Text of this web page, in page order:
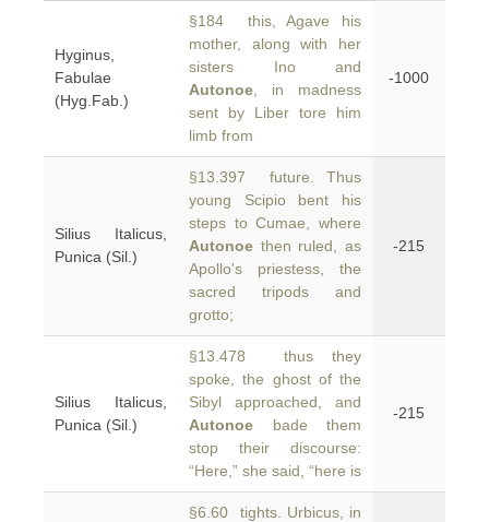
Hyginus,
Fabulae
(Hyg.Fab.)
§184 this, Agave his
mother, along with her
sisters Ino and
Autonoe , in madness
sent by Liber tore him
limb from
-1000
Silius Italicus,
Punica (Sil.)
§13.397 future. Thus
young Scipio bent his
steps to Cumae, where
Autonoe then ruled, as
Apollo's priestess, the
sacred tripods and
grotto;
-215
Silius Italicus,
Punica (Sil.)
§13.478 thus they
spoke, the ghost of the
Sibyl approached, and
Autonoe bade them
stop their discourse:
“Here,” she said, “here is
-215
§6.60 tights. Urbicus, in